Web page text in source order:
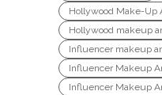
Hollywood Make-Up
Hollywood makeup
Influencer makeup
Influencer Makeup
Influencer Makeup